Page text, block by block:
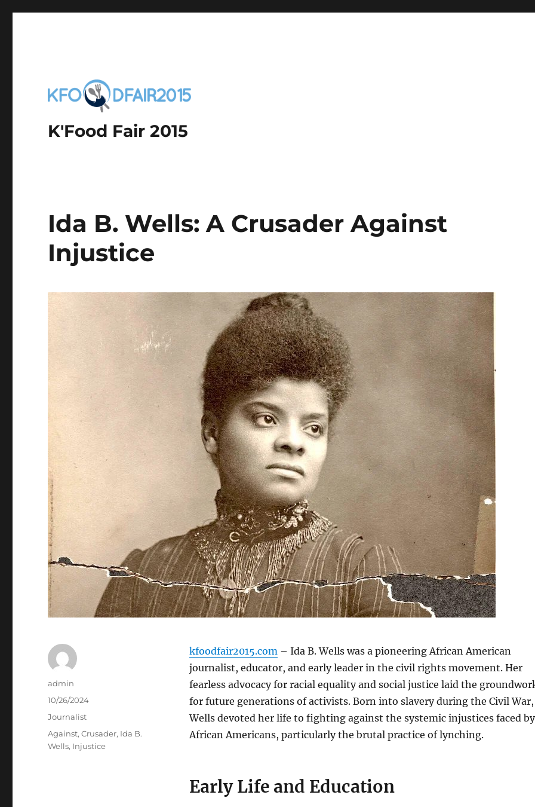
K'Food Fair 2015
Ida B. Wells: A Crusader Against
Injustice
kfoodfair2015.com– Ida B. Wells was a pioneering African American
journalist, educator, and early leader in the civil rights movement. Her
fearless advocacy for racial equality and social justice laid the
for future generations of activists. Born into slavery during the Civil War,
Wells devoted her life to fighting against the systemic injustices faced by
African Americans, particularly the brutal practice of lynching.
Early Life and Education
Author
admin
Posted
10/26/2024
Categories
Journalist
Tags
Against,Crusader, Ida B.
Wells, Injustice